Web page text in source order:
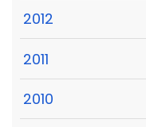
2012
2011
2010